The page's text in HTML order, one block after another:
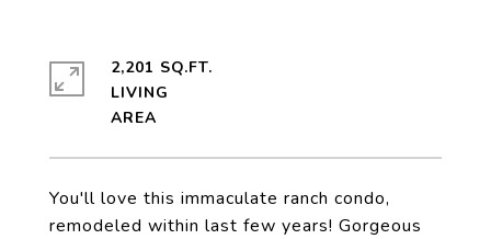
You'll love this immaculate ranch condo,
remodeled within last few years! Gorgeous
2,201 SQ.FT.
LIVING